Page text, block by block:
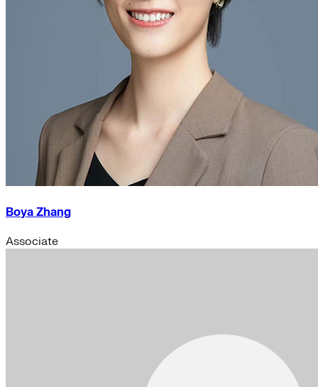
Boya Zhang
Associate